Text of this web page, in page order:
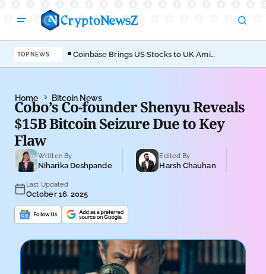
TOP NEWS
Coinbase Brings US Stocks to UK Amid
Broader Finance Push
Home Bitcoin News
Cobo’s Co-founder Shenyu Reveals
$15B Bitcoin Seizure Due to Key
Flaw
Written By
Niharika Deshpande
Edited By
Harsh Chauhan
Last Updated
October 16, 2025